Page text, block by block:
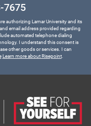
7675
authorizing Lamar University and its
email address provided regarding
automated telephone dialing
I understand this consent is
other goods or services. I can
Learn more about Risepoint.